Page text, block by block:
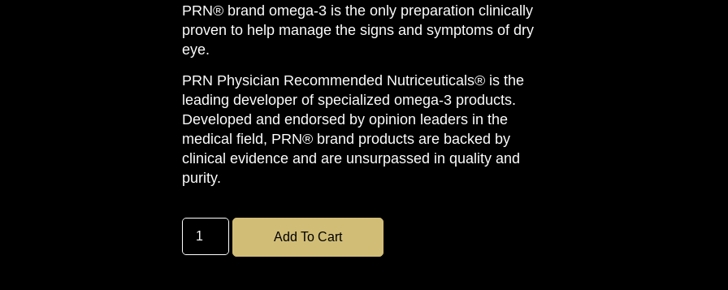
PRN® brand omega-3 is the only preparation clinically
proven to help manage the signs and symptoms of dry
eye.
PRN Physician Recommended Nutriceuticals® is the
leading developer of specialized omega-3 products.
Developed and endorsed by opinion leaders in the
medical field, PRN® brand products are backed by
clinical evidence and are unsurpassed in quality and
purity.
Add To Cart